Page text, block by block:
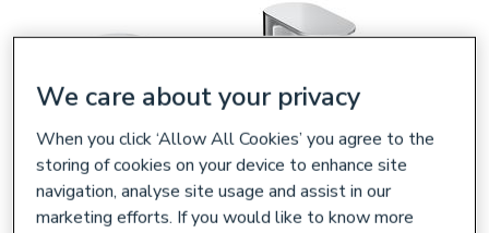
We care about your privacy
When you click ‘Allow All Cookies’ you agree to the
storing of cookies on your device to enhance site
navigation, analyse site usage and assist in our
marketing efforts. If you would like to know more